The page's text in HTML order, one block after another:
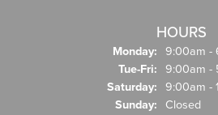
HOURS
Monday: 9:00am -
Tue-Fri: Tuesday -
9:00am -
Saturday: 9:00am -
Sunday: Closed